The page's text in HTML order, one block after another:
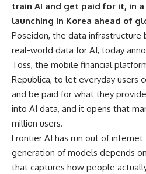
train AI and get paid for it, in
launching in Korea ahead of
Poseidon, the data infrastructure
real-world data for AI, today
Toss, the mobile financial
Republica, to let everyday users
and be paid for what they
into AI data, and it opens that
million users.
Frontier AI has run out of
generation of models depends
that captures how people